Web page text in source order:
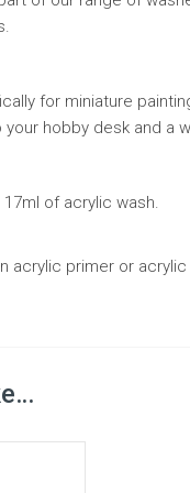
for miniature
hobby desk and a
of acrylic wash.
acrylic primer or